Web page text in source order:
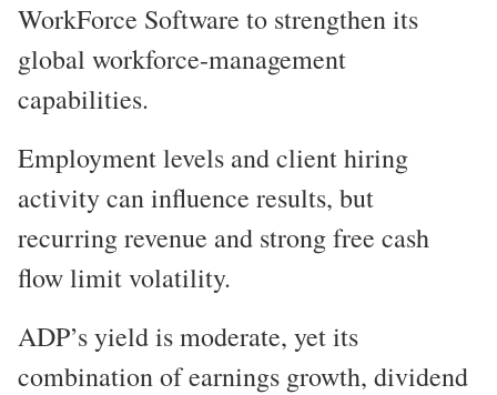
WorkForce Software to strengthen its
global workforce-management
capabilities.
Employment levels and client hiring
activity can influence results, but
recurring revenue and strong free cash
flow limit volatility.
ADP’s yield is moderate, yet its
combination of earnings growth, dividend